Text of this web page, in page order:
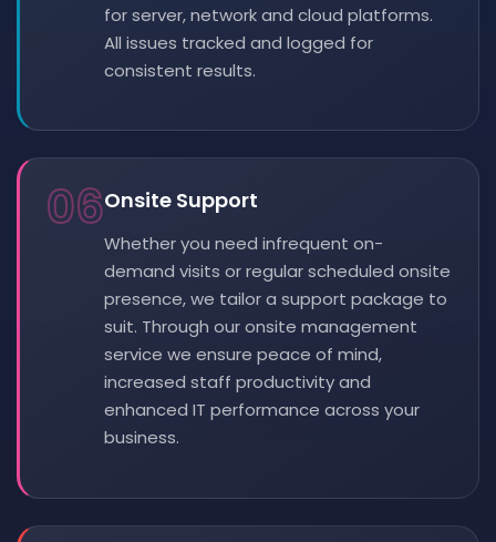
for server, network and cloud platforms.
All issues tracked and logged for
consistent results.
06Onsite Support
Whether you need infrequent on-
demand visits or regular scheduled onsite
presence, we tailor a support package to
suit. Through our onsite management
service we ensure peace of mind,
increased staff productivity and
enhanced IT performance across your
business.